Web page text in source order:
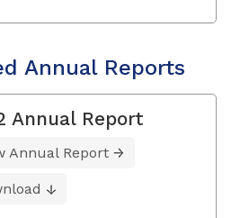
Annual Reports
Annual Report
Annual Report